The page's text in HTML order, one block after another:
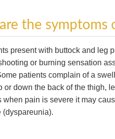
the symptoms
present with buttock and leg
or burning sensation
patients complain of a
or down the back of the thigh,
when pain is severe it may
(dyspareunia).